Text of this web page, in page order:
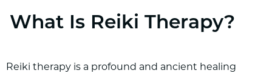
What Is Reiki Therapy?
Reiki therapy is a profound and ancient healing